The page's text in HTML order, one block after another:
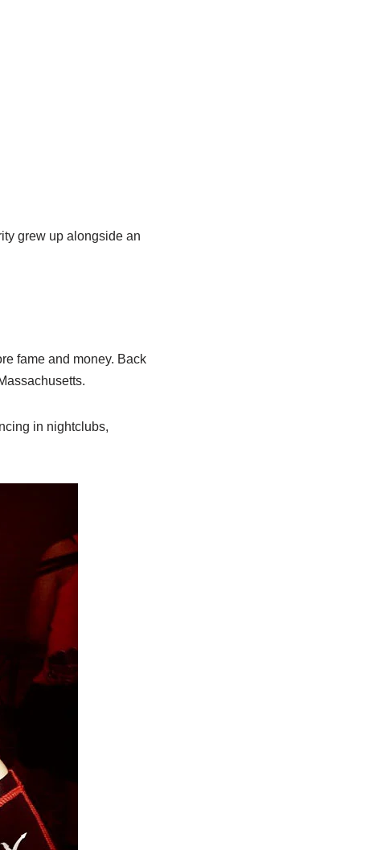
grew up alongside an
fame and money. Back
in nightclubs,